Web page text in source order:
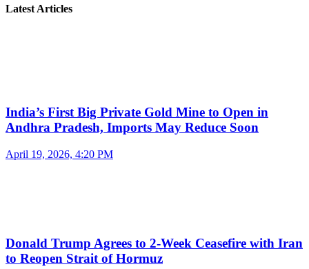
Latest Articles
India’s First Big Private Gold Mine to Open in
Andhra Pradesh, Imports May Reduce Soon
April 19, 2026, 4:20 PM
Donald Trump Agrees to 2-Week Ceasefire with Iran
to Reopen Strait of Hormuz